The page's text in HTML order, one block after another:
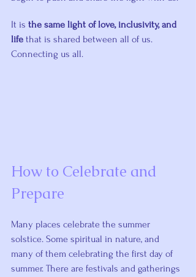
It is the same light of love, inclusivity, and
life that is shared between all of us.
Connecting us all.
How to Celebrate and
Prepare
Many places celebrate the summer
solstice. Some spiritual in nature, and
many of them celebrating the first day of
summer. There are festivals and gatherings